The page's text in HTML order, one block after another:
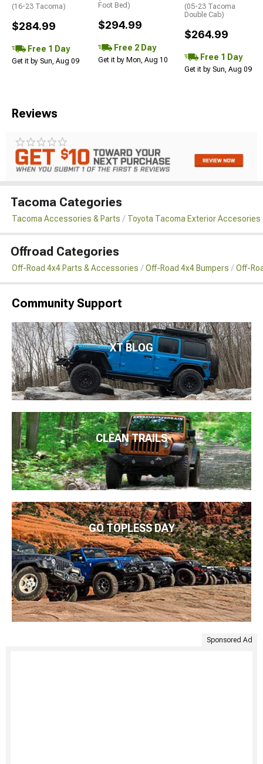
(16-23 Tacoma)
$284.99
Free 1 Day
Get it by Sun, Aug 09
Foot Bed)
$294.99
Free 2 Day
Get it by Mon, Aug 10
(05-23 Tacoma
Double Cab)
$264.99
Free 1 Day
Get it by Sun, Aug 09
Reviews
Tacoma Categories
Tacoma Accessories & Parts Toyota Tacoma Exterior Accesories
Offroad Categories
Off-Road 4x4 Parts & Accessories Off-Road 4x4 Bumpers Off-
Community Support
XT BLOG
CLEAN TRAILS
GO TOPLESS DAY
Sponsored Ad